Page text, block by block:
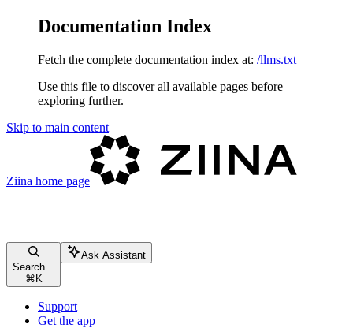
Documentation Index
Fetch the complete documentation index at: /llms.txt
Use this file to discover all available pages before
exploring further.
Skip to main content
Ziina home page
Search...
⌘ K
Ask Assistant
Support
Get the app